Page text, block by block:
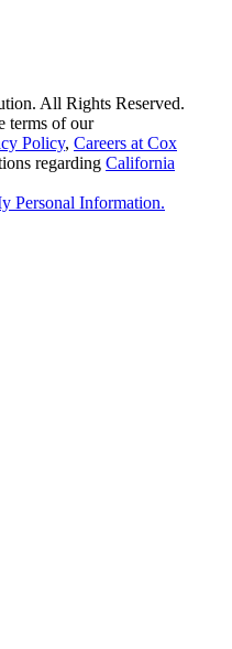
All Rights Reserved.
terms of our
Policy, Careers at Cox
regarding California
Personal Information.